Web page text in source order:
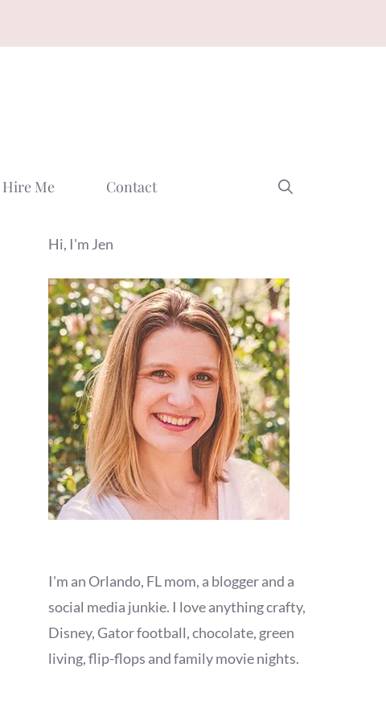
Hire Me Contact
Hi, I'm Jen
I'm an Orlando, FL mom, a blogger and a
social media junkie. I love anything crafty,
Disney, Gator football, chocolate, green
living, flip-flops and family movie nights.